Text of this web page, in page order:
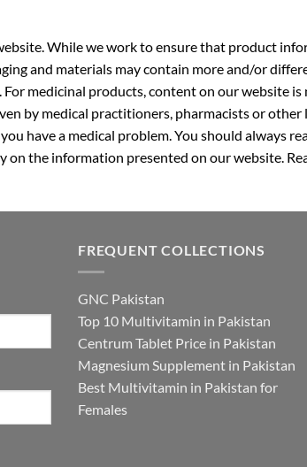
While we work to ensure that product
and materials may contain more and/or
medicinal products, content on our website
by medical practitioners, pharmacists or other
have a medical problem. You should always
the information presented on our website.
FREQUENT COLLECTIONS
GNC Pakistan
Top 10 Multivitamin in Pakistan
Centrum Tablet Price in Pakistan
Magnesium Supplement in Pakistan
Best Multivitamin in Pakistan for
Females